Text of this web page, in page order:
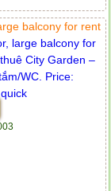
balcony for rent